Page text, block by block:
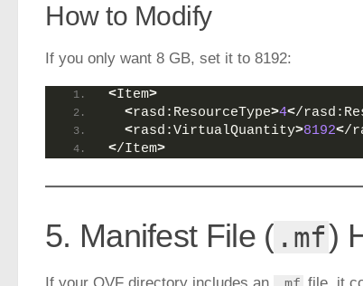
How to Modify
If you only want 8 GB, set it to 8192:
<Item>
<rasd:ResourceType>4</
<rasd:VirtualQuantity>8192</
</Item>
5. Manifest File ( .mf)